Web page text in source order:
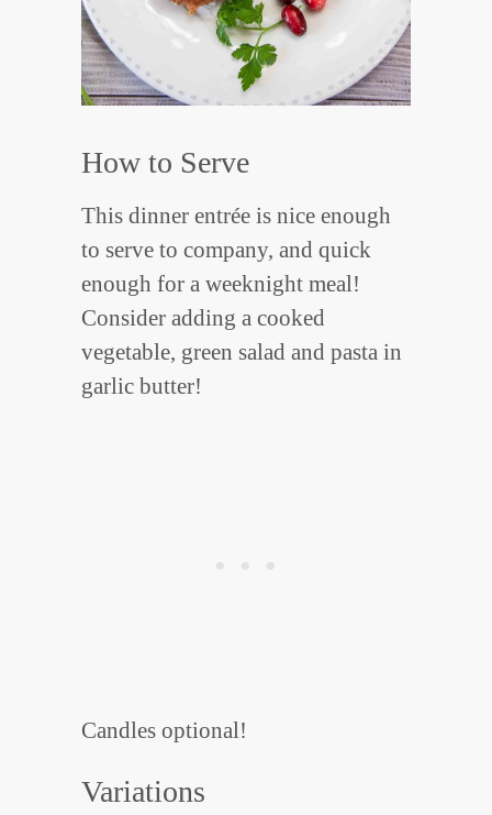
How to Serve
This dinner entrée is nice enough
to serve to company, and quick
enough for a weeknight meal!
Consider adding a cooked
vegetable, green salad and pasta in
garlic butter!
Candles optional!
Variations